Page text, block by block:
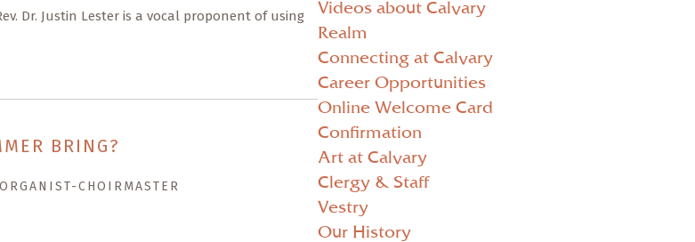
Dr. Justin Lester is a vocal proponent of using
BRING?
CHOIRMASTER
Videos about Calvary
Realm
Connecting at Calvary
Career Opportunities
Online Welcome Card
Confirmation
Art at Calvary
Clergy & Staff
Vestry
Our History